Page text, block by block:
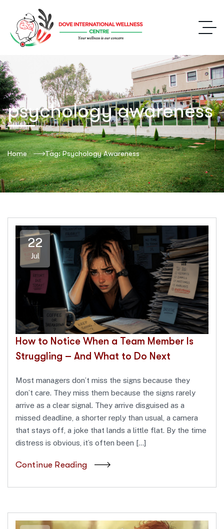
psychology awareness
Home Tag: Psychology Awareness
22
Jul
How to Notice When a Team Member Is
Struggling – And What to Do Next
Most managers don’t miss the signs because they
don’t care. They miss them because the signs rarely
arrive as a clear signal. They arrive disguised as a
missed deadline, a shorter reply than usual, a camera
that stays off, a joke that lands a little flat. By the time
distress is obvious, it’s often been […]
Continue Reading